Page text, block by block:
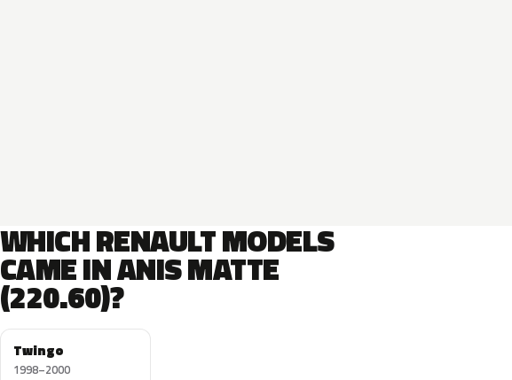
WHICH RENAULT MODELS
CAME IN ANIS MATTE
(220.60)?
Twingo
1998–2000